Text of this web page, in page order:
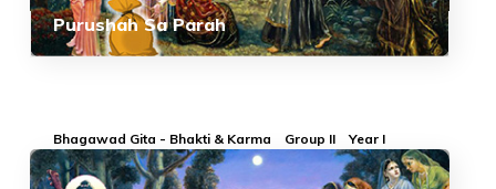
Purushah Sa Parah
Bhagawad Gita - Bhakti & Karma Group II Year I